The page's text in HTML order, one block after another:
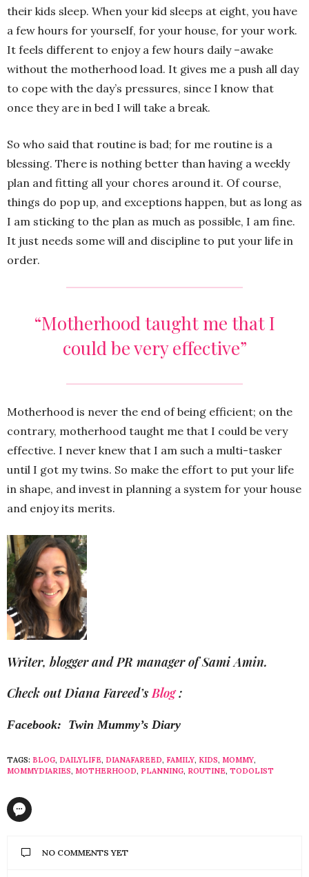
their kids sleep. When your kid sleeps at eight, you have
a few hours for yourself, for your house, for your work.
It feels different to enjoy a few hours daily –awake
without the motherhood load. It gives me a push all day
to cope with the day’s pressures, since I know that
once they are in bed I will take a break.
So who said that routine is bad; for me routine is a
blessing. There is nothing better than having a weekly
plan and fitting all your chores around it. Of course,
things do pop up, and exceptions happen, but as long as
I am sticking to the plan as much as possible, I am fine.
It just needs some will and discipline to put your life in
order.
“Motherhood taught me that I
could be very effective”
Motherhood is never the end of being efficient; on the
contrary, motherhood taught me that I could be very
effective. I never knew that I am such a multi-tasker
until I got my twins. So make the effort to put your life
in shape, and invest in planning a system for your house
and enjoy its merits.
Writer, blogger and PR manager of Sami Amin.
Check out Diana Fareed’s Blog:
Facebook: Twin Mummy’s Diary
TAGS: BLOG, DAILYLIFE, DIANAFAREED, FAMILY, KIDS, MOMMY,
MOMMYDIARIES, MOTHERHOOD, PLANNING, ROUTINE, TODOLIST
NO COMMENTS YET